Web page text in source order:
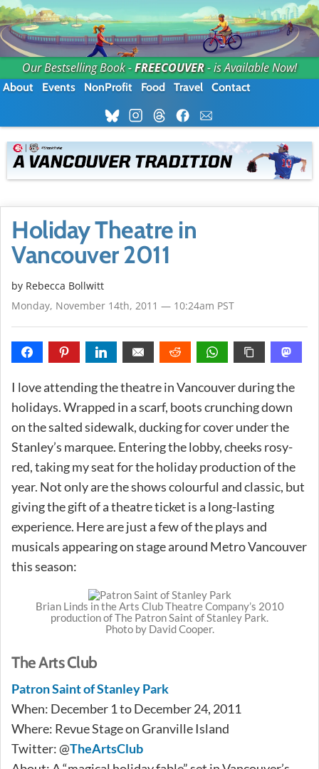
Our Bestselling Book -FREECOUVER- is Available Now!
About Events NonProfit Food Travel Contact
Holiday Theatre in
Vancouver 2011
by Rebecca Bollwitt
Monday, November 14th, 2011 — 10:24am PST
I love attending the theatre in Vancouver during the
holidays. Wrapped in a scarf, boots crunching down
on the salted sidewalk, ducking for cover under the
Stanley’s marquee. Entering the lobby, cheeks rosy-
red, taking my seat for the holiday production of the
year. Not only are the shows colourful and classic, but
giving the gift of a theatre ticket is a long-lasting
experience. Here are just a few of the plays and
musicals appearing on stage around Metro Vancouver
this season:
Brian Linds in the Arts Club Theatre Company’s 2010
production of The Patron Saint of Stanley Park.
Photo by David Cooper.
The Arts Club
Patron Saint of Stanley Park
When: December 1 to December 24, 2011
Where: Revue Stage on Granville Island
Twitter: @TheArtsClub